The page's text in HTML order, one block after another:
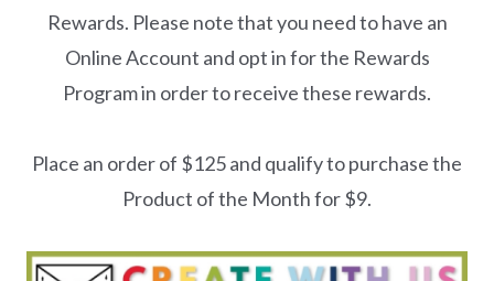
Rewards. Please note that you need to have an
Online Account and opt in for the Rewards
Program in order to receive these rewards.
Place an order of $125 and qualify to purchase the
Product of the Month for $9.